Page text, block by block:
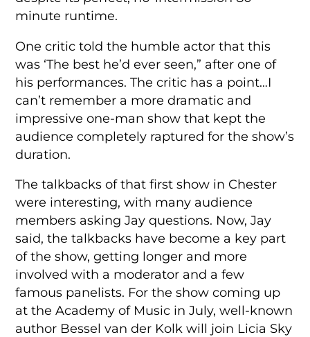
minute runtime.
One critic told the humble actor that this
was ‘The best he’d ever seen,” after one of
his performances. The critic has a point…I
can’t remember a more dramatic and
impressive one-man show that kept the
audience completely raptured for the show’s
duration.
The talkbacks of that first show in Chester
were interesting, with many audience
members asking Jay questions. Now, Jay
said, the talkbacks have become a key part
of the show, getting longer and more
involved with a moderator and a few
famous panelists. For the show coming up
at the Academy of Music in July, well-known
author Bessel van der Kolk will join Licia Sky